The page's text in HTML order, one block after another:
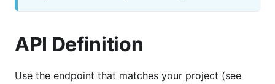
API Definition
Use the endpoint that matches your project (see